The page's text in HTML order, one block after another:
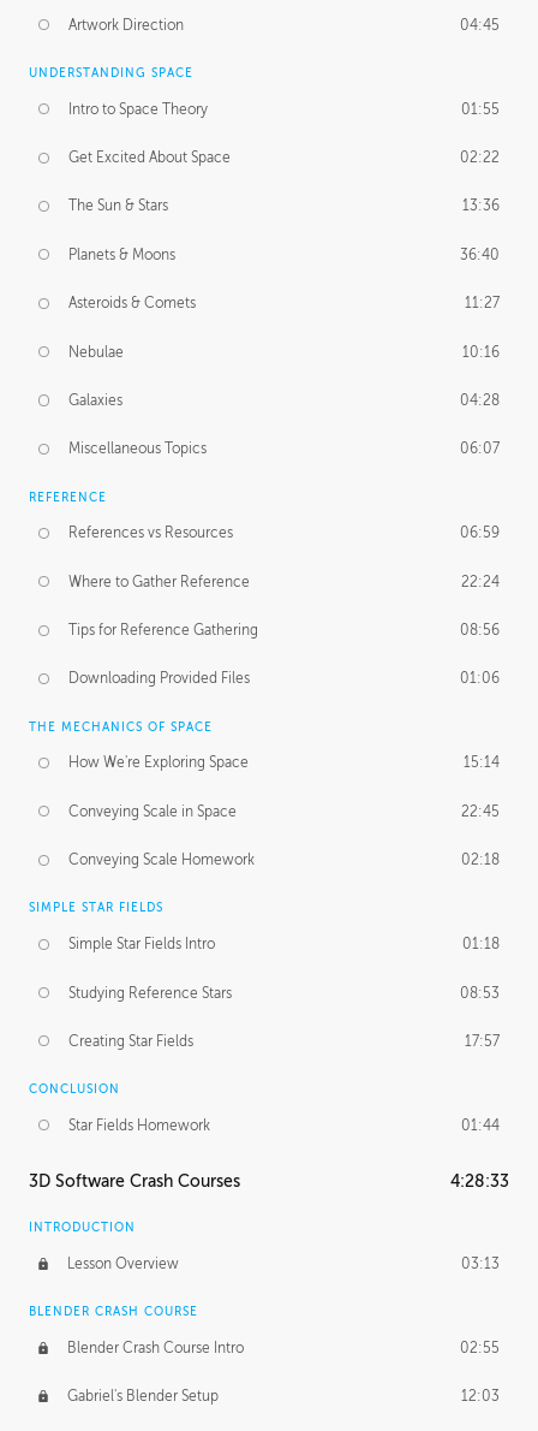
Artwork Direction 04:45
UNDERSTANDING SPACE
Intro to Space Theory 01:55
Get Excited About Space 02:22
The Sun & Stars 13:36
Planets & Moons 36:40
Asteroids & Comets 11:27
Nebulae 10:16
Galaxies 04:28
Miscellaneous Topics 06:07
REFERENCE
References vs Resources 06:59
Where to Gather Reference 22:24
Tips for Reference Gathering 08:56
Downloading Provided Files 01:06
THE MECHANICS OF SPACE
How We're Exploring Space 15:14
Conveying Scale in Space 22:45
Conveying Scale Homework 02:18
SIMPLE STAR FIELDS
Simple Star Fields Intro 01:18
Studying Reference Stars 08:53
Creating Star Fields 17:57
CONCLUSION
Star Fields Homework 01:44
3D Software Crash Courses 4:28:33
INTRODUCTION
Lesson Overview 03:13
BLENDER CRASH COURSE
Blender Crash Course Intro 02:55
Gabriel's Blender Setup 12:03